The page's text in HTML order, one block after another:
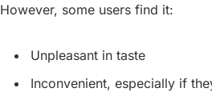
However, some users find it:
Unpleasant in taste
Inconvenient, especially if